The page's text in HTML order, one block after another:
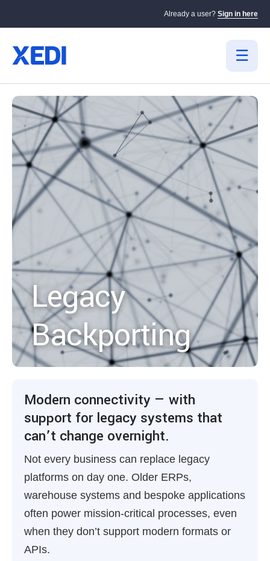
Already a user? Sign in here
Legacy
Backporting
Modern connectivity — with
support for legacy systems that
can’t change overnight.
Not every business can replace legacy
platforms on day one. Older ERPs,
warehouse systems and bespoke applications
often power mission-critical processes, even
when they don’t support modern formats or
APIs.